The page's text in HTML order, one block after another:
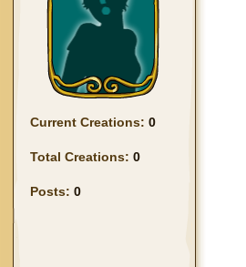
Current Creations: 0
Total Creations: 0
Posts: 0